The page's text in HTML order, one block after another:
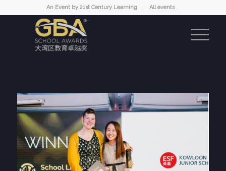
An Event by 21st Century Learning All events